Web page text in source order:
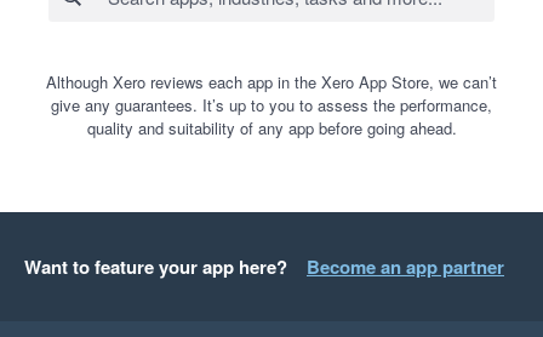
Although Xero reviews each app in the Xero App Store, we can’t
give any guarantees. It’s up to you to assess the performance,
quality and suitability of any app before going ahead.
Want to feature your app here? Become an app partner